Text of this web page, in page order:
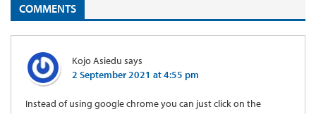
COMMENTS
Kojo Asiedu says
2 September 2021 at 4:55 pm
Instead of using google chrome you can just click on the